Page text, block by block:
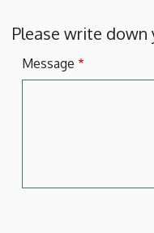
Please write down
Message